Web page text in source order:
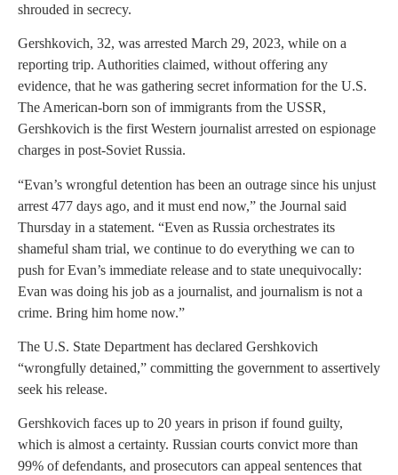
shrouded in secrecy.
Gershkovich, 32, was arrested March 29, 2023, while on a
reporting trip. Authorities claimed, without offering any
evidence, that he was gathering secret information for the U.S.
The American-born son of immigrants from the USSR,
Gershkovich is the first Western journalist arrested on espionage
charges in post-Soviet Russia.
“Evan’s wrongful detention has been an outrage since his unjust
arrest 477 days ago, and it must end now,” the Journal said
Thursday in a statement. “Even as Russia orchestrates its
shameful sham trial, we continue to do everything we can to
push for Evan’s immediate release and to state unequivocally:
Evan was doing his job as a journalist, and journalism is not a
crime. Bring him home now.”
The U.S. State Department has declared Gershkovich
“wrongfully detained,” committing the government to assertively
seek his release.
Gershkovich faces up to 20 years in prison if found guilty,
which is almost a certainty. Russian courts convict more than
99% of defendants, and prosecutors can appeal sentences that